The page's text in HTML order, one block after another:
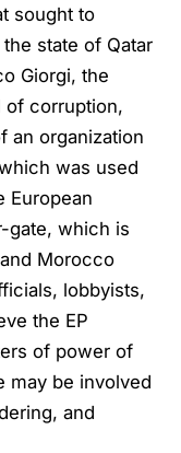
sought to
state of Qatar
Giorgi, the
of corruption,
an organization
was used
European
gate, which is
Morocco
lobbyists,
the EP
of power of
may be involved
and